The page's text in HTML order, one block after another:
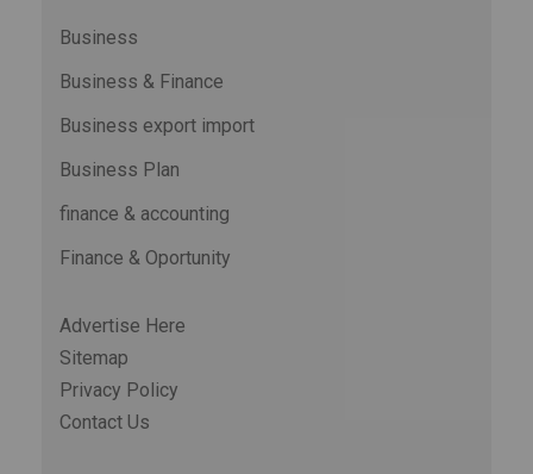
Business
Business & Finance
Business export import
Business Plan
finance & accounting
Finance & Oportunity
Advertise Here
Sitemap
Privacy Policy
Contact Us